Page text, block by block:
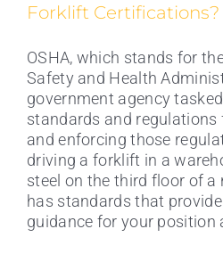
Forklift Certifications?
OSHA, which stands for
Safety and Health
government agency
standards and
and enforcing those
driving a forklift in a
steel on the third floor of a
has standards that
guidance for your position
Top 5 Reasons
Certified